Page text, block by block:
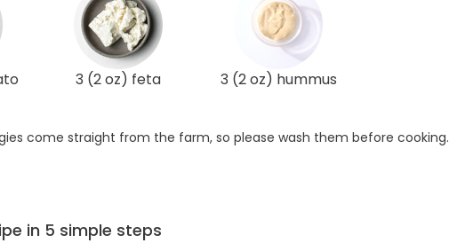
3 (2 oz) feta 3 (2 oz) hummus
come straight from the farm, so please wash them before cooking.
in 5 simple steps